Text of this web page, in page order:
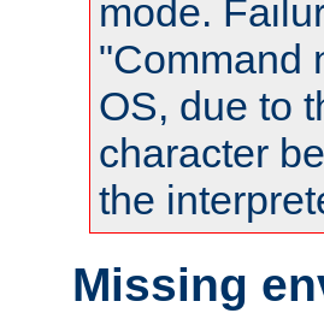
mode.
"Command
OS, due to
character
the
Missing